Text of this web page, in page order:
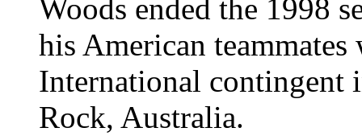
Woods ended the 1998
his American
International contingent
Rock, Australia.